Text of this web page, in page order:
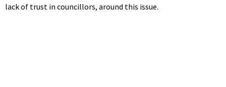
lack of trust in councillors, around this issue.